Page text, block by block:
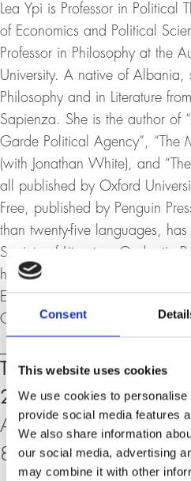
Consent
This website uses cookies
We use cookies to
provide social media features
We also share information
our social media, advertising
may combine it with other
Lea Ypi is Professor in Political
of Economics and Political
Professor in Philosophy at the
University. A native of Albania,
Philosophy and in Literature
Sapienza. She is the author of
Garde Political Agency”, “The
(with Jonathan White), and
all published by Oxford
Free, published by Penguin
than twenty-five languages,
Society of Literature Ondaatje
has been recognized with the
Excellence in Political Science
Outstanding Research
Events
Thursday, 26.
20:00 h
At the University of
8006 Zurich, KOL-G-